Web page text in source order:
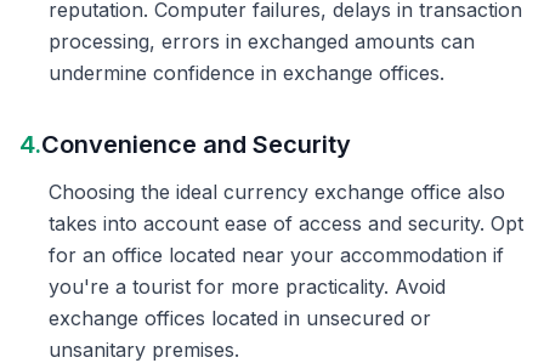
reputation. Computer failures, delays in transaction
processing, errors in exchanged amounts can
undermine confidence in exchange offices.
4.Convenience and Security
Choosing the ideal currency exchange office also
takes into account ease of access and security. Opt
for an office located near your accommodation if
you're a tourist for more practicality. Avoid
exchange offices located in unsecured or
unsanitary premises.